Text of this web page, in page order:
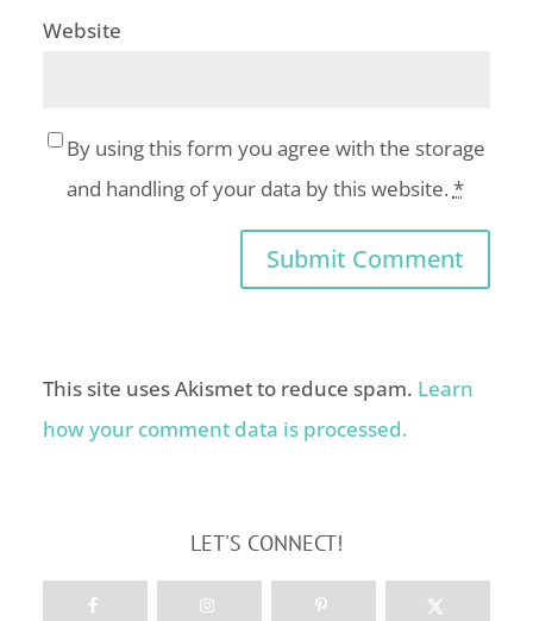
Website
By using this form you agree with the storage
and handling of your data by this website. *
This site uses Akismet to reduce spam. Learn
how your comment data is processed.
LET'S CONNECT!